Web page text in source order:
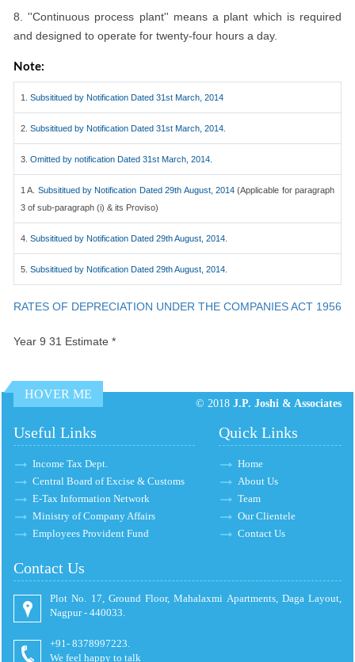
8. ''Continuous process plant'' means a plant which is required
and designed to operate for twenty-four hours a day.
Note:
1. Subsititued by Notification Dated 31st March, 2014
2. Subsititued by Notification Dated 31st March, 2014.
3. Omitted by notification Dated 31st March, 2014.
1 A. Subsititued by Notification Dated 29th August, 2014(Applicable for paragraph
3 of sub-paragraph (i) & its Proviso)
4. Subsititued by Notification Dated 29th August, 2014.
5. Subsititued by Notification Dated 29th August, 2014.
RATES OF DEPRECIATION UNDER THE COMPANIES ACT 1956
Year 9 31 Estimate *
HOVER ME
© 2018 J.P. Joshi & Associates
Useful Links
Income Tax Dept.
Central Board of Excise & Customs
E-Tax Information Network
Ministry of Company Affairs
Employees Provident Fund
Quick Links
Home
About Us
Team
Our Clientele
Contact Us
Contact Us
Plot No. 17, Ground Floor, Mahalaxmi Apartments, Daga Layout,
Nagpur - 440033.
+91- 8378997223.
We feel happy to talk